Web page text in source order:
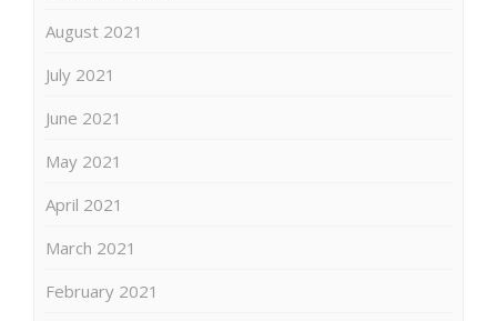
August 2021
July 2021
June 2021
May 2021
April 2021
March 2021
February 2021